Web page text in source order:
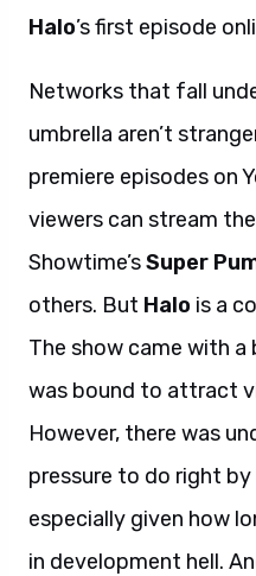
Halo’s first episode
Networks that fall
umbrella aren’t
premiere episodes on
viewers can stream
Showtime’sSuper
others. But Halo is a
The show came with
was bound to attract
However, there was
pressure to do right
especially given how
in development hell.